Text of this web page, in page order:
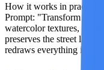
How it works in practice:
Prompt: "Transform into
watercolor textures,
preserves the street
redraws everything in an